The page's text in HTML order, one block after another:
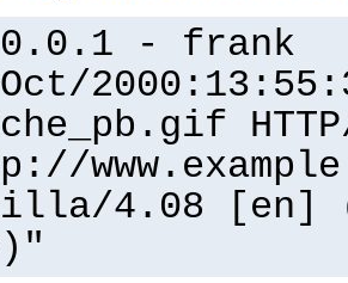
- frank
4.08 [en]